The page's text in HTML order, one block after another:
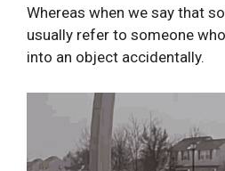
Whereas when we say that
usually refer to someone
into an object accidentally.